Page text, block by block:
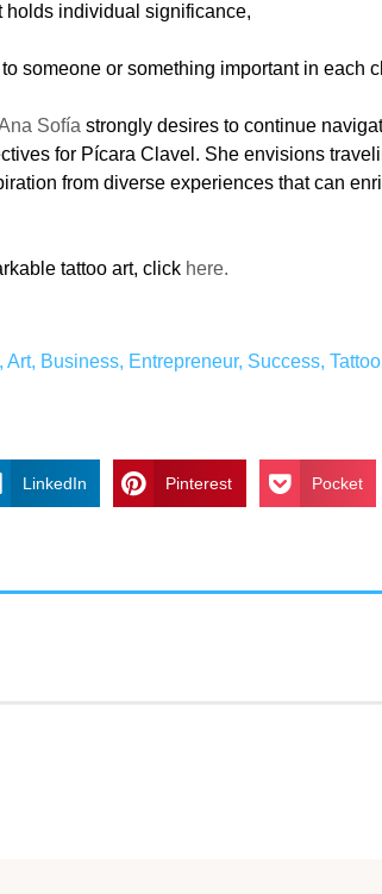
holds individual significance,
someone or something important in each
Sofía strongly desires to continue
for Pícara Clavel. She envisions
from diverse experiences that can
tattoo art, click here.
Art, Business, Entrepreneur, Success,
LinkedIn Pinterest Pocket